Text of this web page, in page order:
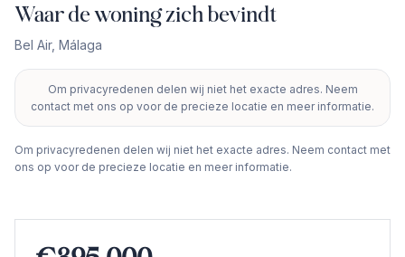
Waar de woning zich bevindt
Bel Air, Málaga
−
Om privacyredenen delen wij niet het exacte adres. Neem
contact met ons op voor de precieze locatie en meer informatie.
Om privacyredenen delen wij niet het exacte adres. Neem contact met
ons op voor de precieze locatie en meer informatie.